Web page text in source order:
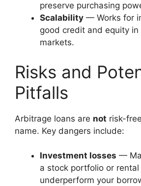
preserve purchasing
Scalability — Works for
good credit and equity in
markets.
Risks and
Pitfalls
Arbitrage loans are not risk-
name. Key dangers include:
Investment losses —
a stock portfolio or
underperform your